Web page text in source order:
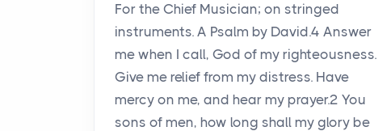
For the Chief Musician; on stringed
instruments. A Psalm by David.4 Answer
me when I call, God of my righteousness.
Give me relief from my distress. Have
mercy on me, and hear my prayer.2 You
sons of men, how long shall my glory be